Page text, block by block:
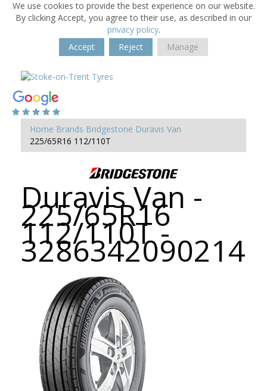
We use cookies to provide the best experience on our website.
By clicking Accept, you agree to their use, as described in our
privacy policy.
Accept
Reject Manage
Home Brands Bridgestone Duravis Van
225/65R16 112/110T
Duravis Van -
225/65R16
112/110T -
3286342090214